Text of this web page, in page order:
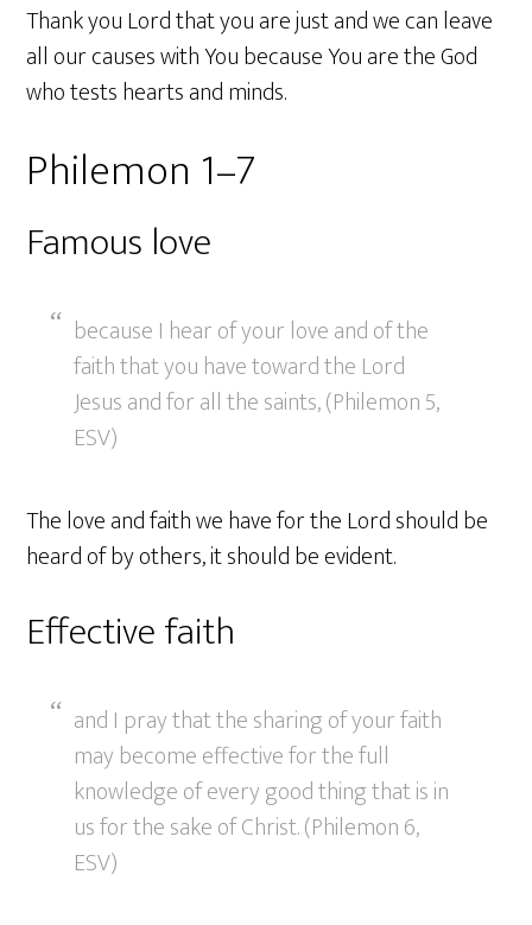
Thank you Lord that you are just and we can leave
all our causes with You because You are the God
who tests hearts and minds.
Philemon 1–7
Famous love
because I hear of your love and of the
faith that you have toward the Lord
Jesus and for all the saints, (Philemon 5,
ESV)
The love and faith we have for the Lord should be
heard of by others, it should be evident.
Effective faith
and I pray that the sharing of your faith
may become effective for the full
knowledge of every good thing that is in
us for the sake of Christ. (Philemon 6,
ESV)